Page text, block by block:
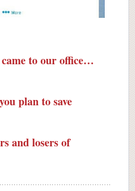
came to our office…
plan to save
and losers of